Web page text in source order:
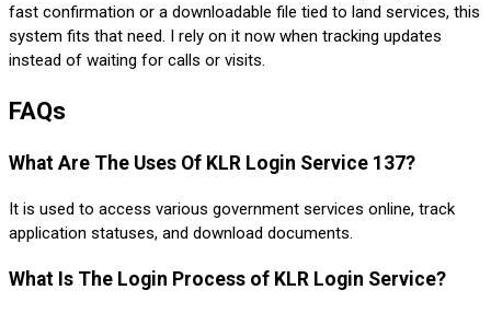
fast confirmation or a downloadable file tied to land services, this
system fits that need. I rely on it now when tracking updates
instead of waiting for calls or visits.
FAQs
What Are The Uses Of KLR Login Service 137?
It is used to access various government services online, track
application statuses, and download documents.
What Is The Login Process of KLR Login Service?